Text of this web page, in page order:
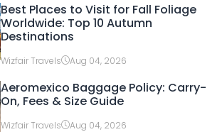
Best Places to Visit for Fall Foliage
Worldwide: Top 10 Autumn
Destinations
Wizfair Travels Aug 04, 2026
Aeromexico Baggage Policy: Carry-
On, Fees & Size Guide
Wizfair Travels Aug 04, 2026